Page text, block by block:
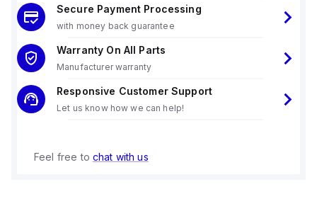
Secure Payment Processing
with money back guarantee
Warranty On All Parts
Manufacturer warranty
Responsive Customer Support
Let us know how we can help!
Feel free to chat with us